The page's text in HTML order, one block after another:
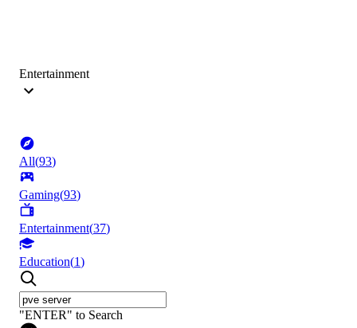
Entertainment
All(93)
Gaming(93)
Entertainment(37)
Education(1)
"ENTER" to Search